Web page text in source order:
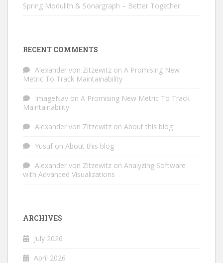
Spring Modulith & Sonargraph – Better Together
RECENT COMMENTS
Alexander von Zitzewitz on A Promising New
Metric To Track Maintainability
ImageNav on A Promising New Metric To Track
Maintainability
Alexander von Zitzewitz on About this blog
Yusufon About this blog
Alexander von Zitzewitz on Analyzing Software
with Advanced Visualizations
ARCHIVES
July 2026
April 2026